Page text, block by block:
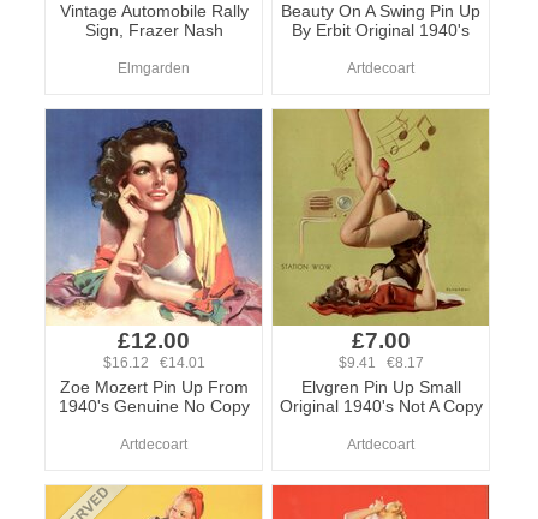
Vintage Automobile Rally
Sign, Frazer Nash
Elmgarden
Beauty On A Swing Pin Up
By Erbit Original 1940's
Artdecoart
£12.00
$16.12 €14.01
Zoe Mozert Pin Up From
1940's Genuine No Copy
Artdecoart
£7.00
$9.41 €8.17
Elvgren Pin Up Small
Original 1940's Not A Copy
Artdecoart